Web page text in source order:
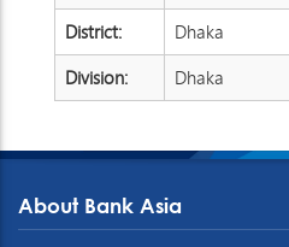
District:
Dhaka
Division:
Dhaka
About Bank Asia